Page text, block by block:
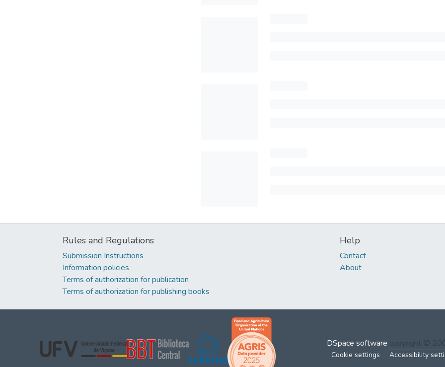
Rules and Regulations
Submission Instructions
Information policies
Terms of authorization for publication
Terms of authorization for publishing books
Help
Contact
About
DSpace software copyright ©
Cookie settings Accessibility